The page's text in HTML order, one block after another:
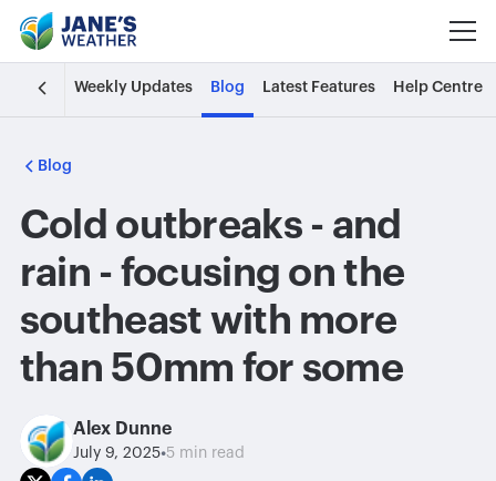
Weekly Updates Blog Latest Features Help Centre
Blog
Cold outbreaks - and
rain - focusing on the
southeast with more
than 50mm for some
Alex Dunne
July 9, 2025•5 min read